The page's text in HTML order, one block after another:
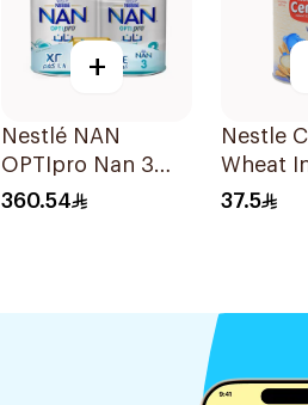
+
Nestlé NAN
OPTIpro Nan 3
2x1800g
360.54
Nestle
Wheat
Cereal
37.5